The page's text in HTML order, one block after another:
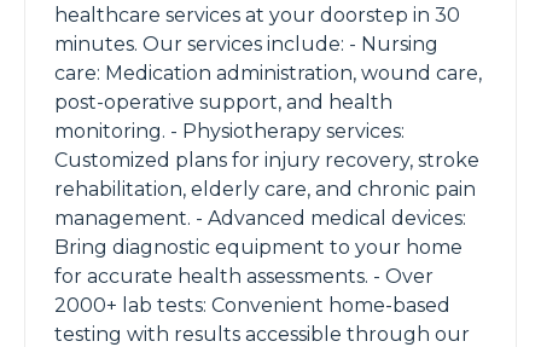
healthcare services at your doorstep in 30
minutes. Our services include: - Nursing
care: Medication administration, wound care,
post-operative support, and health
monitoring. - Physiotherapy services:
Customized plans for injury recovery, stroke
rehabilitation, elderly care, and chronic pain
management. - Advanced medical devices:
Bring diagnostic equipment to your home
for accurate health assessments. - Over
2000+ lab tests: Convenient home-based
testing with results accessible through our